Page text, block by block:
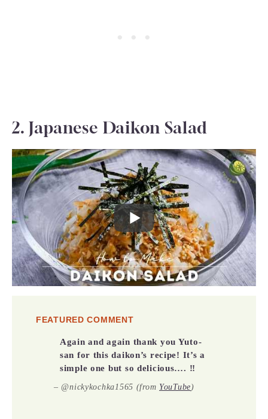
2. Japanese Daikon Salad
FEATURED COMMENT
Again and again thank you Yuto-
san for this daikon’s recipe! It’s a
simple one but so delicious…. ‼️
– @nickykochka1565 (from YouTube)